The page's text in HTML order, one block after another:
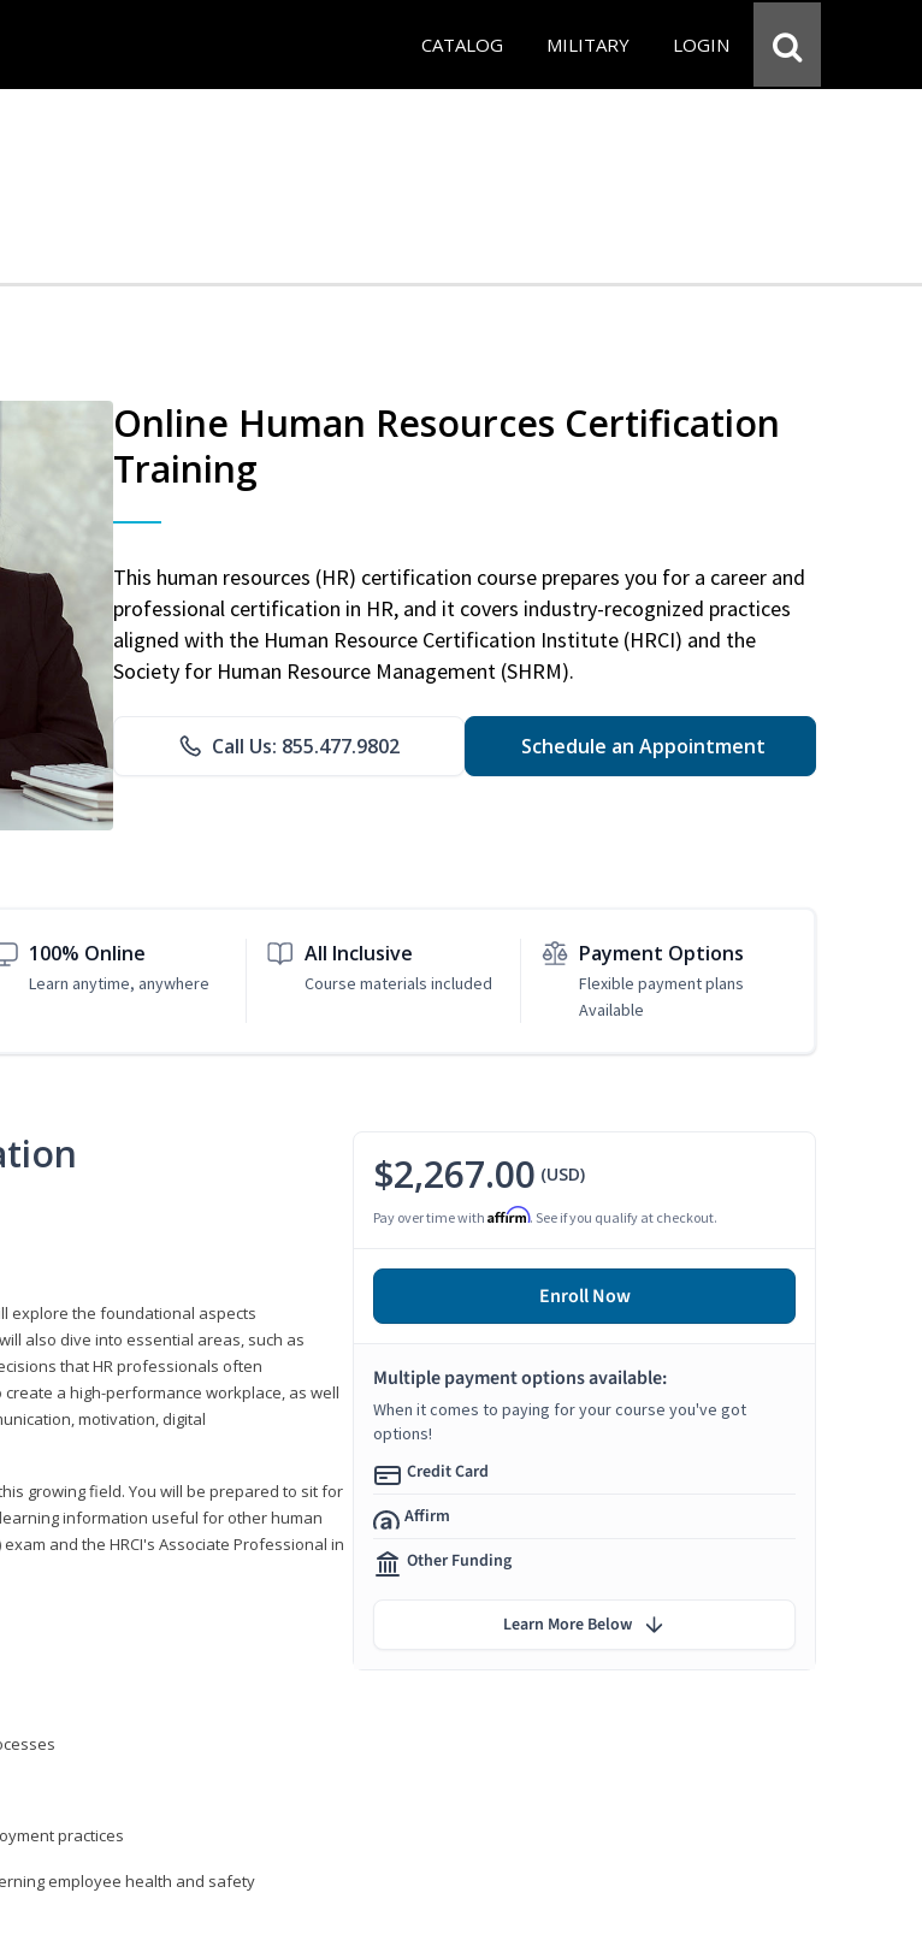
CATALOG MILITARY LOGIN
Online Human Resources Certification
Training
This human resources (HR) certification course prepares you for a career and
professional certification in HR, and it covers industry-recognized practices
aligned with the Human Resource Certification Institute (HRCI) and the
Society for Human Resource Management (SHRM).
Call Us: 855.477.9802 Schedule an Appointment
100% Online
Learn anytime, anywhere
All Inclusive
Course materials included
Payment Options
Flexible payment plans
Available
explore the foundational aspects
also dive into essential areas, such as
that HR professionals often
a high-performance workplace, as well
motivation, digital
growing field. You will be prepared to sit for
information useful for other human
and the HRCI's Associate Professional in
practices
employee health and safety
$2,267.00 (USD)
Pay over time with Affirm. See if you qualify at checkout.
Enroll Now
Multiple payment options available:
When it comes to paying for your course you've got
options!
Credit Card
Affirm
Other Funding
Learn More Below